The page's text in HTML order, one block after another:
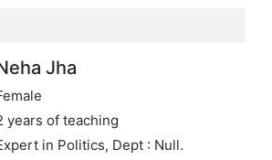
Jha
years of teaching
in Politics, Dept : Null.